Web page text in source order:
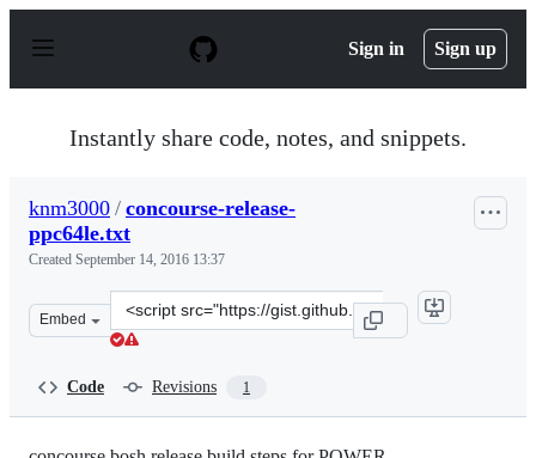
p
Sign in Sign up
Instantly share code, notes, and snippets.
knm3000 / concourse-release-
ppc64le.txt
Created September 14, 2016 13:37
Embed
Clone
this
Code Revisions 1